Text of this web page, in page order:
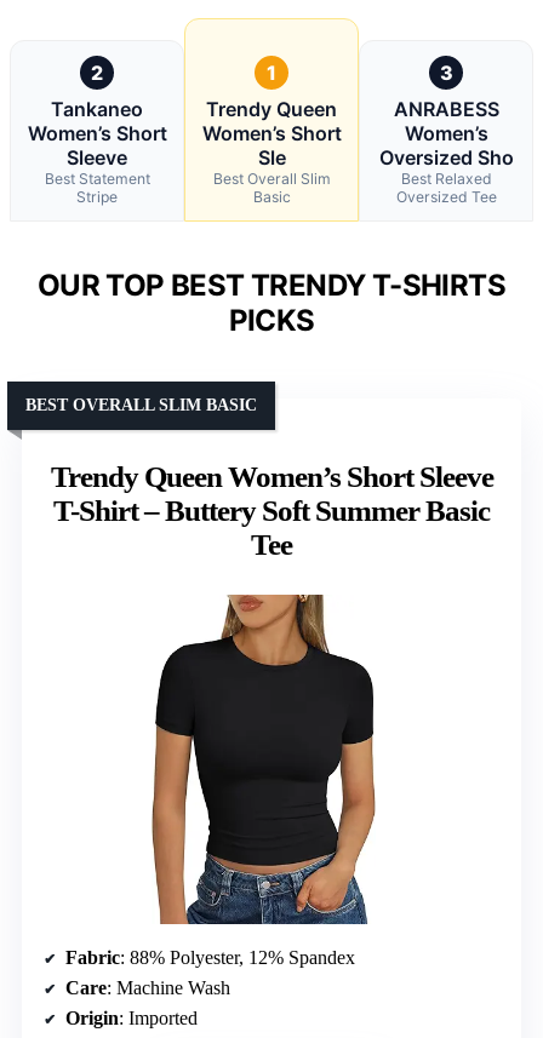
2
Tankaneo
Women’s Short
Sleeve
Best Statement
Stripe
1
Trendy Queen
Women’s Short
Sle
Best Overall Slim
Basic
3
ANRABESS
Women’s
Oversized Sho
Best Relaxed
Oversized Tee
OUR TOP BEST TRENDY T-SHIRTS
PICKS
Trendy Queen Women’s Short Sleeve
T-Shirt – Buttery Soft Summer Basic
Tee
BEST OVERALL SLIM BASIC
Fabric: 88% Polyester, 12% Spandex
Care: Machine Wash
Origin: Imported